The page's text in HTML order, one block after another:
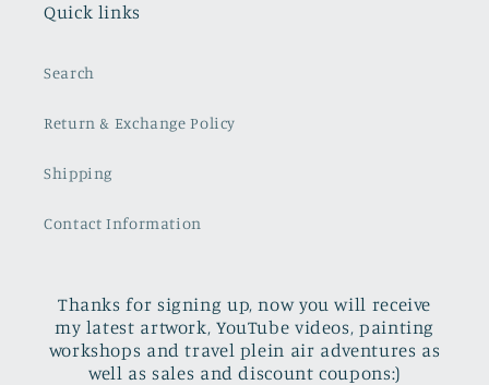
Quick links
Search
Return & Exchange Policy
Shipping
Contact Information
Thanks for signing up, now you will receive
my latest artwork, YouTube videos, painting
workshops and travel plein air adventures as
well as sales and discount coupons:)